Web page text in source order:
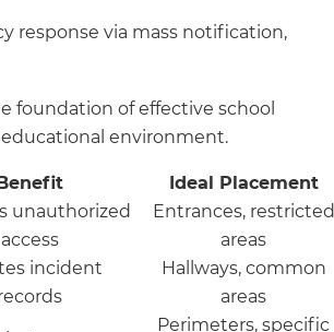
response via mass notification,
foundation of effective school
environment.
Ideal Placement
unauthorized
access
Entrances, restricted
areas
incident
Hallways, common
areas
Perimeters, specific